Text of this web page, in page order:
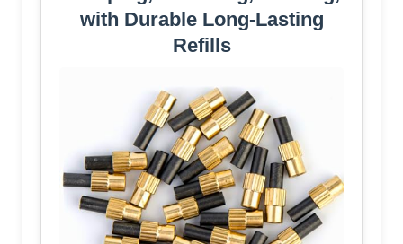
with Durable Long-Lasting
Refills